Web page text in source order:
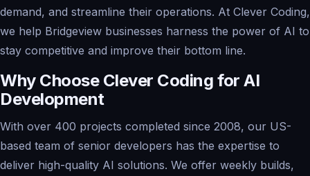
demand, and streamline their operations. At Clever Coding,
we help Bridgeview businesses harness the power of AI to
stay competitive and improve their bottom line.
Why Choose Clever Coding for AI
Development
With over 400 projects completed since 2008, our US-
based team of senior developers has the expertise to
deliver high-quality AI solutions. We offer weekly builds,